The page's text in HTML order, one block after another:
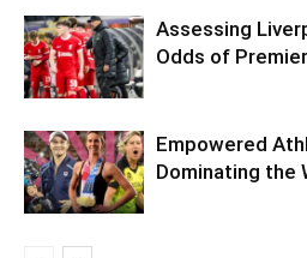
Assessing
Odds of
Empowered
Dominating the